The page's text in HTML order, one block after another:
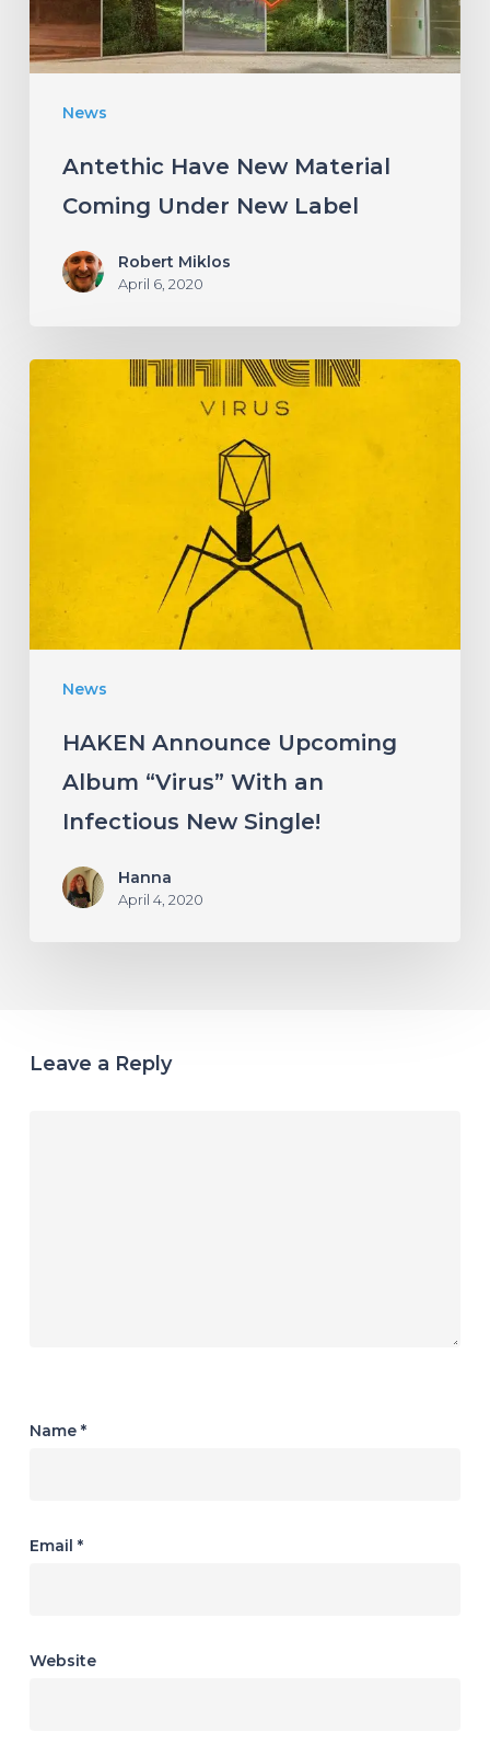
News
Label
Antethic Have New Material
Coming Under New Label
Robert Miklos
April 6, 2020
News
an
New
Single!
HAKEN Announce Upcoming
Album “Virus” With an
Infectious New Single!
Hanna
April 4, 2020
Leave a Reply
Name *
Email *
Website